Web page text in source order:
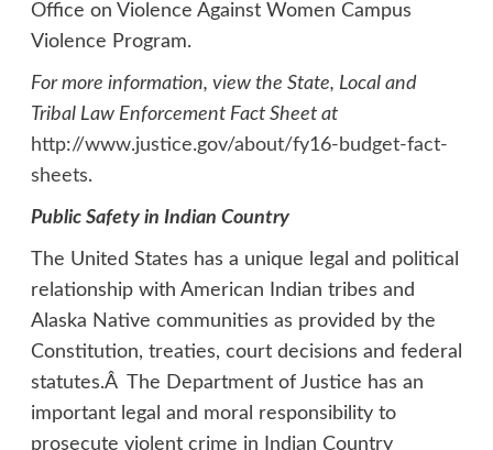
Office on Violence Against Women Campus
Violence Program.
For more information, view the State, Local and
Tribal Law Enforcement Fact Sheet at
http://www.justice.gov/about/fy16-budget-fact-
sheets.
Public Safety in Indian Country
The United States has a unique legal and political
relationship with American Indian tribes and
Alaska Native communities as provided by the
Constitution, treaties, court decisions and federal
statutes.Â The Department of Justice has an
important legal and moral responsibility to
prosecute violent crime in Indian Country